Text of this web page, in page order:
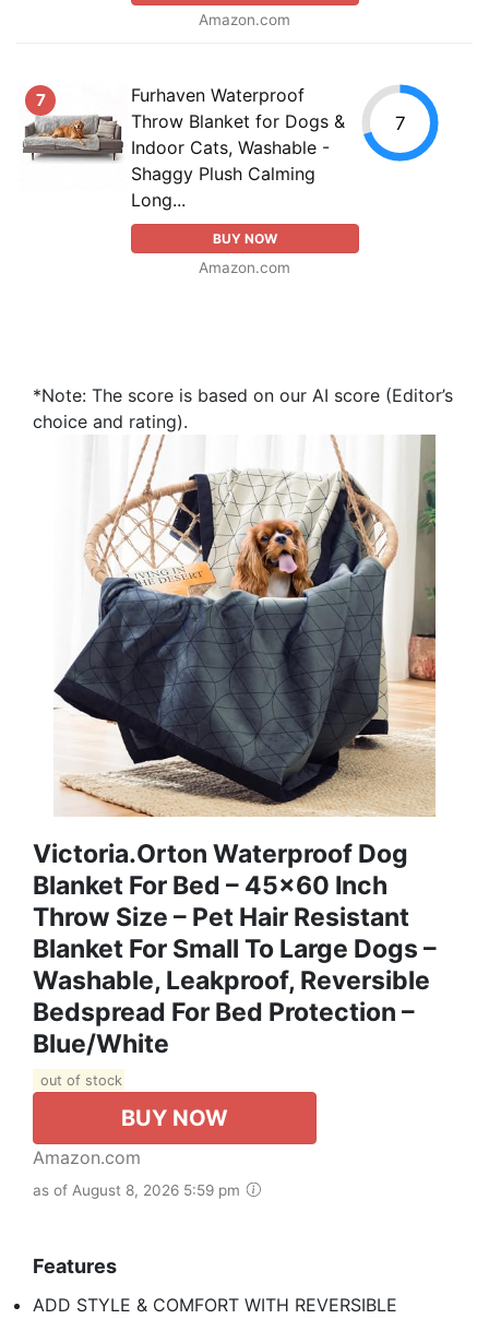
Amazon.com
7
Furhaven Waterproof
Throw Blanket for Dogs &
Indoor Cats, Washable -
Shaggy Plush Calming
Long...
BUY NOW
Amazon.com
7
*Note: The score is based on our AI score (Editor’s
choice and rating).
Victoria.orton Waterproof Dog
Blanket For Bed – 45x60 Inch
Throw Size – Pet Hair Resistant
Blanket For Small To Large Dogs –
Washable, Leakproof, Reversible
Bedspread For Bed Protection –
Blue/White
out of stock
BUY NOW
Amazon.com
as of August 8, 2026 5:59 pm
Features
ADD STYLE & COMFORT WITH REVERSIBLE